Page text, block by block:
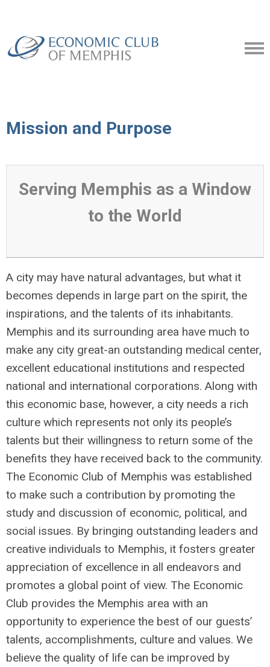
Mission and Purpose
Serving Memphis as a Window
to the World
A city may have natural advantages, but what it
becomes depends in large part on the spirit, the
inspirations, and the talents of its inhabitants.
Memphis and its surrounding area have much to
make any city great-an outstanding medical center,
excellent educational institutions and respected
national and international corporations. Along with
this economic base, however, a city needs a rich
culture which represents not only its people’s
talents but their willingness to return some of the
benefits they have received back to the community.
The Economic Club of Memphis was established
to make such a contribution by promoting the
study and discussion of economic, political, and
social issues. By bringing outstanding leaders and
creative individuals to Memphis, it fosters greater
appreciation of excellence in all endeavors and
promotes a global point of view. The Economic
Club provides the Memphis area with an
opportunity to experience the best of our guests’
talents, accomplishments, culture and values. We
believe the quality of life can be improved by